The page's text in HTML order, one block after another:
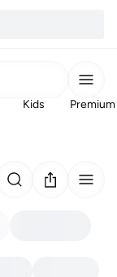
Kids Premium